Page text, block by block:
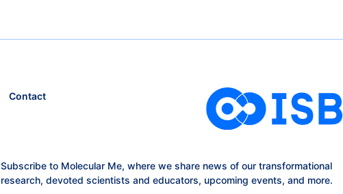
Contact
Subscribe to Molecular Me, where we share news of our transformational
research, devoted scientists and educators, upcoming events, and more.